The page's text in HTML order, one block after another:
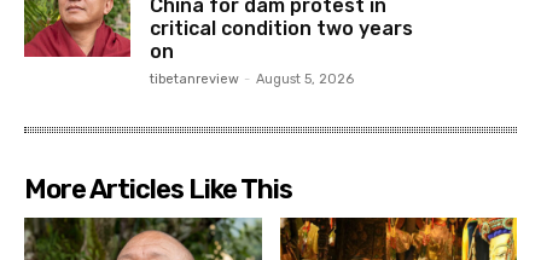
China for dam protest in
critical condition two years
on
tibetanreview - August 5, 2026
More Articles Like This